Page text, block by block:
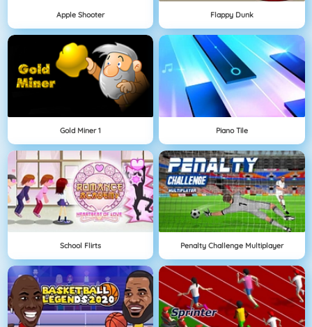
Apple Shooter Flappy Dunk
Gold Miner 1 Piano Tile
School Flirts Penalty Challenge Multiplayer